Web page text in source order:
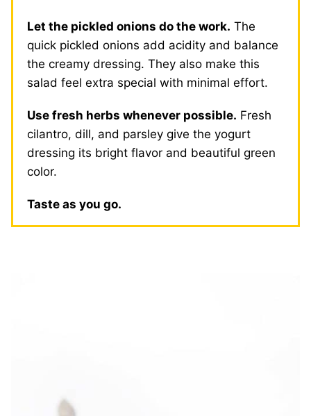
Let the pickled onions do the work. The
quick pickled onions add acidity and balance
the creamy dressing. They also make this
salad feel extra special with minimal effort.
Use fresh herbs whenever possible. Fresh
cilantro, dill, and parsley give the yogurt
dressing its bright flavor and beautiful green
color.
Taste as you go.